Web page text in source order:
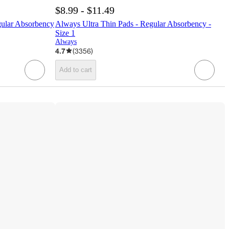
Absorbency
$8.99 - $11.49
Always Ultra Thin Pads - Regular Absorbency -
Size 1
Always
4.7 (3356)
Add to cart